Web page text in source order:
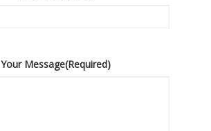
Your Message(Required)